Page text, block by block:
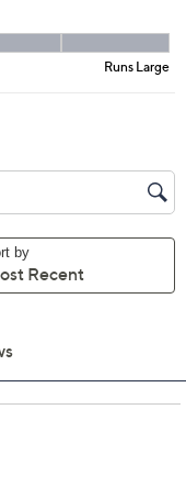
pricing, exclusivity